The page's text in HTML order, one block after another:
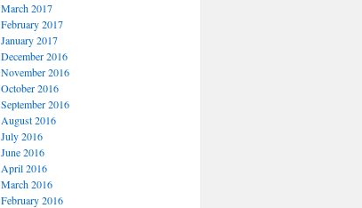
March 2017
February 2017
January 2017
December 2016
November 2016
October 2016
September 2016
August 2016
July 2016
June 2016
April 2016
March 2016
February 2016